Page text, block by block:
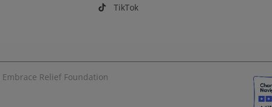
TikTok
Embrace Relief Foundation